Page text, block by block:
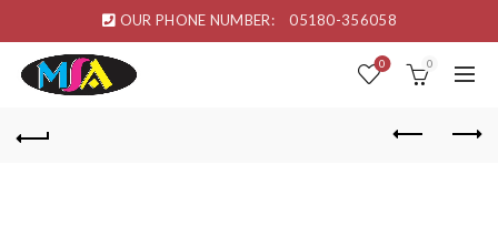
OUR PHONE NUMBER: 05180-356058
0 0